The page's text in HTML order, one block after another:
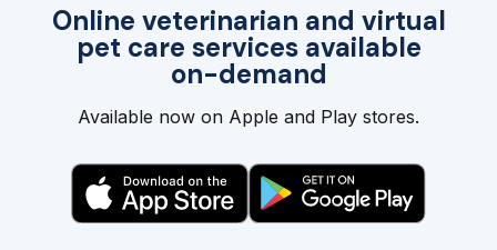
Online veterinarian and virtual
pet care services available
on-demand
Available now on Apple and Play stores.